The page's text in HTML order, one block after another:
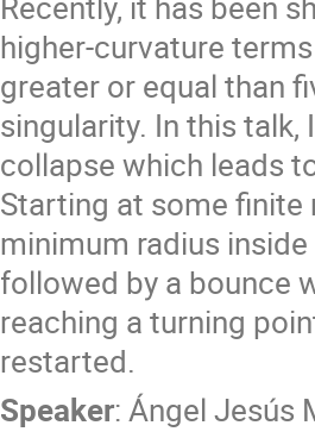
higher-curvature
greater or equal than
singularity. In this
collapse which leads
Starting at some finite
minimum radius
followed by a bounce
reaching a turning
restarted.
Speaker:Ángel Jesús